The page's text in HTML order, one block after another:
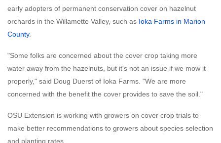
early adopters of permanent conservation cover on hazelnut
orchards in the Willamette Valley, such as Ioka Farms in Marion
County.
"Some folks are concerned about the cover crop taking more
water away from the hazelnuts, but it's not an issue if we mow it
properly," said Doug Duerst of Ioka Farms. "We are more
concerned with the benefit the cover provides to save the soil."
OSU Extension is working with growers on cover crop trials to
make better recommendations to growers about species selection
and planting rates.